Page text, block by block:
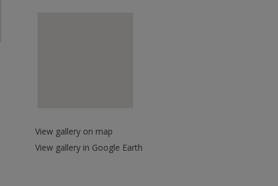
View gallery on map
View gallery in Google Earth